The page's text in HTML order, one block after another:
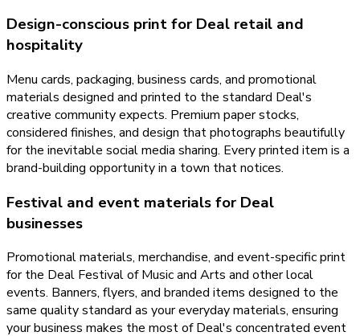
Design-conscious print for Deal retail and
hospitality
Menu cards, packaging, business cards, and promotional
materials designed and printed to the standard Deal's
creative community expects. Premium paper stocks,
considered finishes, and design that photographs beautifully
for the inevitable social media sharing. Every printed item is a
brand-building opportunity in a town that notices.
Festival and event materials for Deal
businesses
Promotional materials, merchandise, and event-specific print
for the Deal Festival of Music and Arts and other local
events. Banners, flyers, and branded items designed to the
same quality standard as your everyday materials, ensuring
your business makes the most of Deal's concentrated event